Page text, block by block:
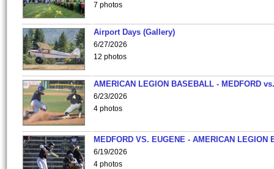
7 photos
Airport Days (Gallery)
6/27/2026
12 photos
AMERICAN LEGION BASEBALL - MEDFORD
6/23/2026
4 photos
MEDFORD VS. EUGENE - AMERICAN LEGION
6/19/2026
4 photos